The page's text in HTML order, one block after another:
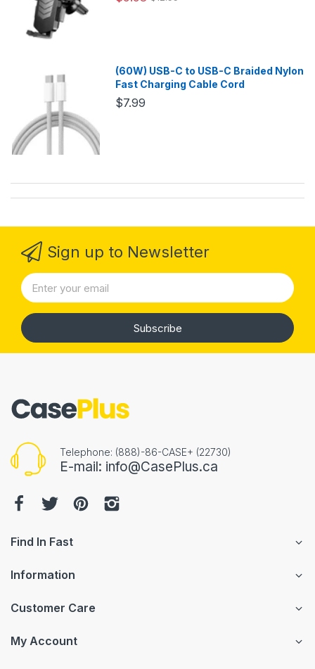
(60W) USB-C to USB-C Braided Nylon
Fast Charging Cable Cord
$7.99
Sign up to Newsletter
Subscribe
Telephone: (888)-86-CASE+ (22730)
E-mail: info@CasePlus.ca
Find In Fast
Information
Customer Care
My Account